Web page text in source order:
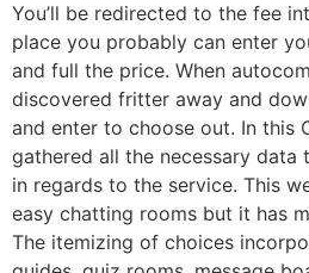
You’ll be redirected to the fee
place you probably can enter
and full the price. When
discovered fritter away and
and enter to choose out. In this
gathered all the necessary
in regards to the service. This
easy chatting rooms but it has
The itemizing of choices